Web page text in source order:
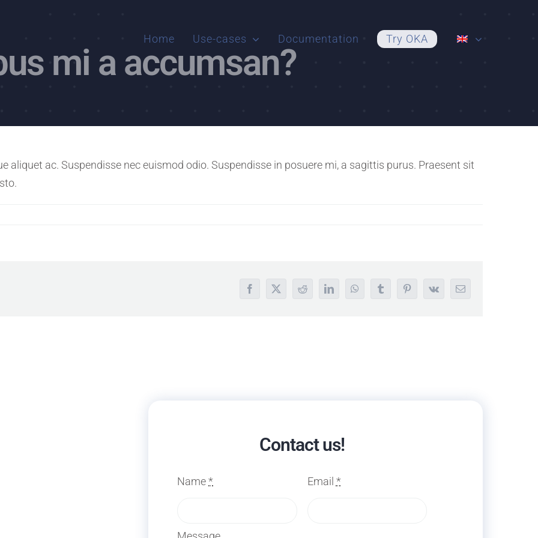
Home Use-cases Documentation Try OKA
mi a accumsan?
aliquet ac. Suspendisse nec euismod odio. Suspendisse in posuere mi, a sagittis purus. Praesent sit
Facebook
X RedditLinkedInWhatsAppTumblrPinterest
Vk Email
Contact us!
Name* Email *